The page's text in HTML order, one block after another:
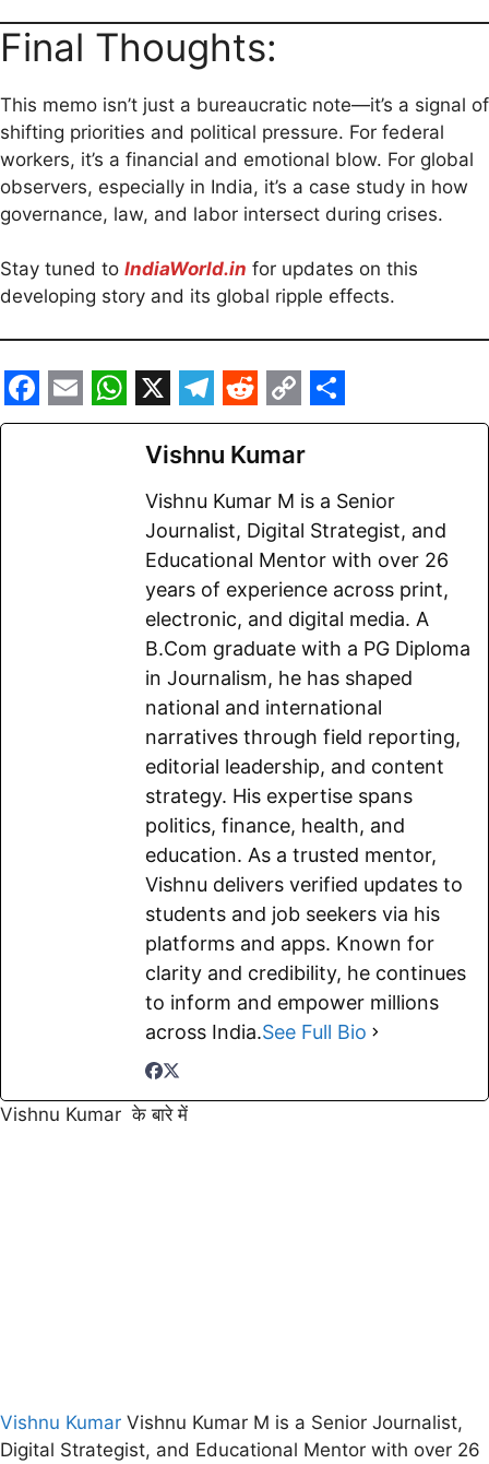
Final Thoughts:
This memo isn’t just a bureaucratic note—it’s a signal of
shifting priorities and political pressure. For federal
workers, it’s a financial and emotional blow. For global
observers, especially in India, it’s a case study in how
governance, law, and labor intersect during crises.
Stay tuned to IndiaWorld.in for updates on this
developing story and its global ripple effects.
F E W X T
e
l
e
g
r
a
m
R
e
d
d
i
t
C
o
p
y
L
i
n
k
S
a
r
e
Vishnu Kumar
Vishnu Kumar M is a Senior
Journalist, Digital Strategist, and
Educational Mentor with over 26
years of experience across print,
electronic, and digital media. A
B.Com graduate with a PG Diploma
in Journalism, he has shaped
national and international
narratives through field reporting,
editorial leadership, and content
strategy. His expertise spans
politics, finance, health, and
education. As a trusted mentor,
Vishnu delivers verified updates to
students and job seekers via his
platforms and apps. Known for
clarity and credibility, he continues
to inform and empower millions
across India.See Full Bio
Vishnu Kumar के बारे में
Vishnu Kumar Vishnu Kumar M is a Senior Journalist,
Digital Strategist, and Educational Mentor with over 26